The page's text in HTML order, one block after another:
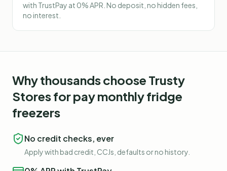
with TrustPay at 0% APR. No deposit, no hidden fees,
no interest.
Why thousands choose Trusty
Stores forpay monthly fridge
freezers
No credit checks, ever
Apply with bad credit, CCJs, defaults or no history.